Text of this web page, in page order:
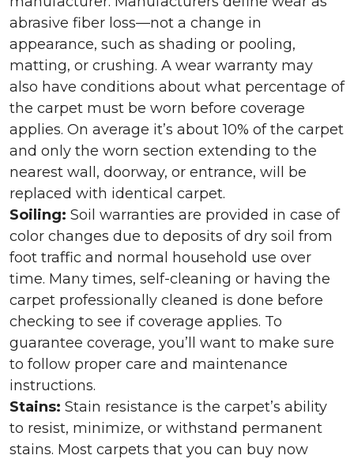
abrasive fiber loss—not a change in
appearance, such as shading or pooling,
matting, or crushing. A wear warranty may
also have conditions about what percentage of
the carpet must be worn before coverage
applies. On average it’s about 10% of the carpet
and only the worn section extending to the
nearest wall, doorway, or entrance, will be
replaced with identical carpet.
Soiling: Soil warranties are provided in case of
color changes due to deposits of dry soil from
foot traffic and normal household use over
time. Many times, self-cleaning or having the
carpet professionally cleaned is done before
checking to see if coverage applies. To
guarantee coverage, you’ll want to make sure
to follow proper care and maintenance
instructions.
Stains: Stain resistance is the carpet’s ability
to resist, minimize, or withstand permanent
stains. Most carpets that you can buy now